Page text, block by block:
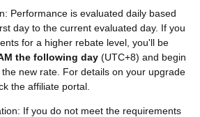
Performance is evaluated daily based
day to the current evaluated day. If you
for a higher rebate level, you'll be
the following day (UTC+8) and begin
new rate. For details on your upgrade
the affiliate portal.
If you do not meet the requirements